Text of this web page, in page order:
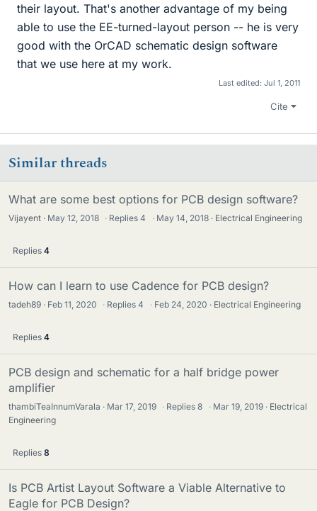
their layout. That's another advantage of my being
able to use the EE-turned-layout person -- he is very
good with the OrCAD schematic design software
that we use here at my work.
Last edited: Jul 1, 2011
Cite
Similar threads
What are some best options for PCB design software?
Vijayent May 12, 2018 · Replies4 · May 14, 2018 Electrical Engineering
Replies 4
How can I learn to use Cadence for PCB design?
tadeh89 Feb 11, 2020 · Replies4 · Feb 24, 2020 Electrical Engineering
Replies 4
PCB design and schematic for a half bridge power
amplifier
thambiTeaInnumVarala Mar 17, 2019 · Replies8 · Mar 19, 2019
Electrical
Engineering
Replies 8
Is PCB Artist Layout Software a Viable Alternative to
Eagle for PCB Design?